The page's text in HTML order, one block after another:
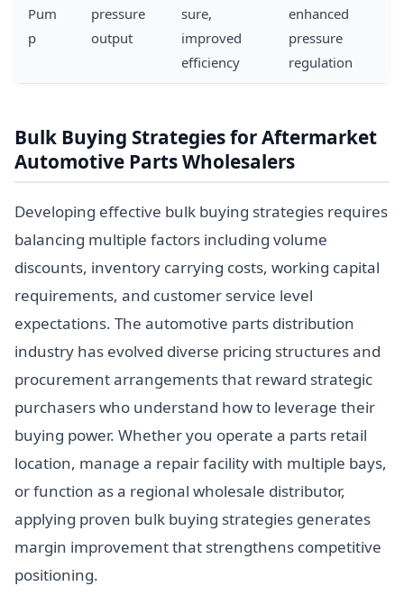
Pum
p
pressure
output
sure,
improved
efficiency
enhanced
pressure
regulation
Bulk Buying Strategies for Aftermarket
Automotive Parts Wholesalers
Developing effective bulk buying strategies requires
balancing multiple factors including volume
discounts, inventory carrying costs, working capital
requirements, and customer service level
expectations. The automotive parts distribution
industry has evolved diverse pricing structures and
procurement arrangements that reward strategic
purchasers who understand how to leverage their
buying power. Whether you operate a parts retail
location, manage a repair facility with multiple bays,
or function as a regional wholesale distributor,
applying proven bulk buying strategies generates
margin improvement that strengthens competitive
positioning.